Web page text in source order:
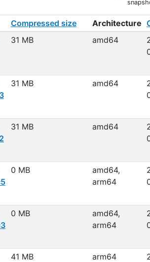
Compressed size Architecture
31 MB amd64
31 MB amd64
31 MB amd64
0 MB
amd64,
arm64
0 MB
amd64,
arm64
41 MB arm64